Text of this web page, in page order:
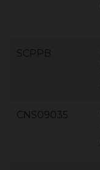
SCPPB
CNS09035